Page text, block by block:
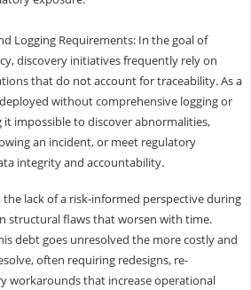
Logging Requirements: In the goal of
discovery initiatives frequently rely on
that do not account for traceability. As a
without comprehensive logging or
impossible to discover abnormalities,
an incident, or meet regulatory
integrity and accountability.
the lack of a risk-informed perspective during
structural flaws that worsen with time.
debt goes unresolved the more costly and
often requiring redesigns, re-
workarounds that increase operational